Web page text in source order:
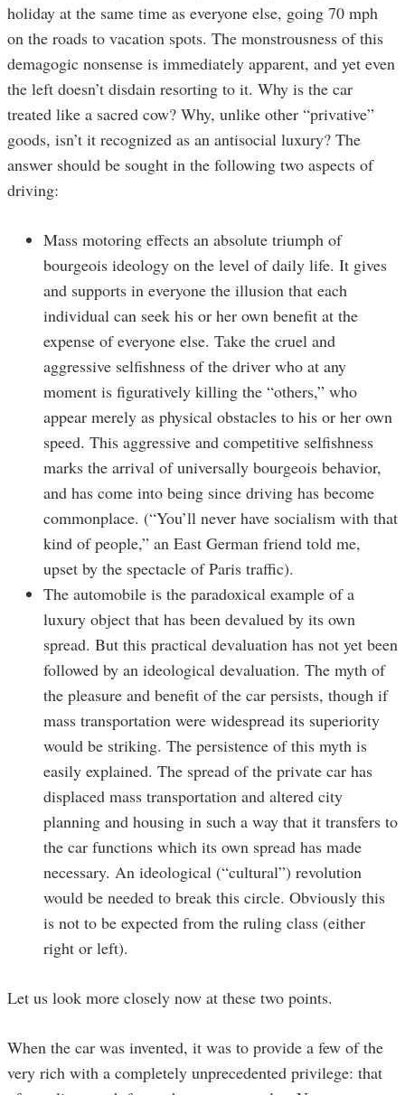
holiday at the same time as everyone else, going 70 mph
on the roads to vacation spots. The monstrousness of this
demagogic nonsense is immediately apparent, and yet even
the left doesn’t disdain resorting to it. Why is the car
treated like a sacred cow? Why, unlike other “privative”
goods, isn’t it recognized as an antisocial luxury? The
answer should be sought in the following two aspects of
driving:
Mass motoring effects an absolute triumph of
bourgeois ideology on the level of daily life. It gives
and supports in everyone the illusion that each
individual can seek his or her own benefit at the
expense of everyone else. Take the cruel and
aggressive selfishness of the driver who at any
moment is figuratively killing the “others,” who
appear merely as physical obstacles to his or her own
speed. This aggressive and competitive selfishness
marks the arrival of universally bourgeois behavior,
and has come into being since driving has become
commonplace. (“You’ll never have socialism with that
kind of people,” an East German friend told me,
upset by the spectacle of Paris traffic).
The automobile is the paradoxical example of a
luxury object that has been devalued by its own
spread. But this practical devaluation has not yet been
followed by an ideological devaluation. The myth of
the pleasure and benefit of the car persists, though if
mass transportation were widespread its superiority
would be striking. The persistence of this myth is
easily explained. The spread of the private car has
displaced mass transportation and altered city
planning and housing in such a way that it transfers to
the car functions which its own spread has made
necessary. An ideological (“cultural”) revolution
would be needed to break this circle. Obviously this
is not to be expected from the ruling class (either
right or left).
Let us look more closely now at these two points.
When the car was invented, it was to provide a few of the
very rich with a completely unprecedented privilege: that